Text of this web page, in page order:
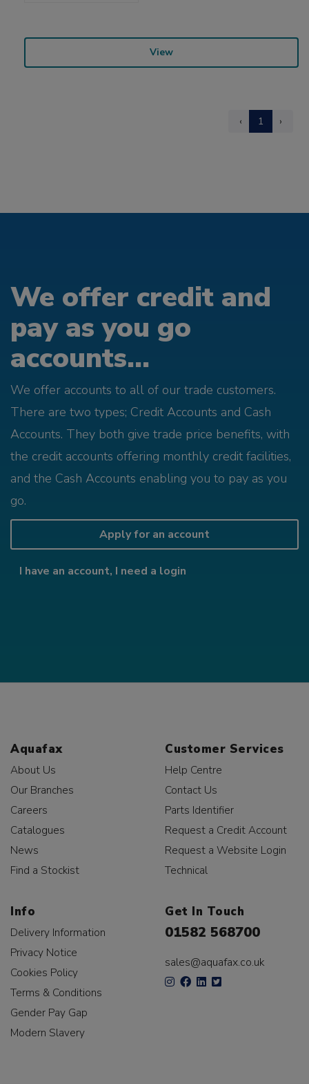
View
‹ 1 ›
We offer credit and
pay as you go
accounts...
We offer accounts to all of our trade customers.
There are two types; Credit Accounts and Cash
Accounts. They both give trade price benefits, with
the credit accounts offering monthly credit facilities,
and the Cash Accounts enabling you to pay as you
go.
Apply for an account
I have an account, I need a login
Aquafax
About Us
Our Branches
Careers
Catalogues
News
Find a Stockist
Customer Services
Help Centre
Contact Us
Parts Identifier
Request a Credit Account
Request a Website Login
Technical
Info
Delivery Information
Privacy Notice
Cookies Policy
Terms & Conditions
Gender Pay Gap
Modern Slavery
Get In Touch
01582 568700
sales@aquafax.co.uk